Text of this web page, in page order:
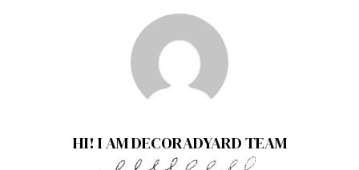
HI! I AM DECORADYARD TEAM